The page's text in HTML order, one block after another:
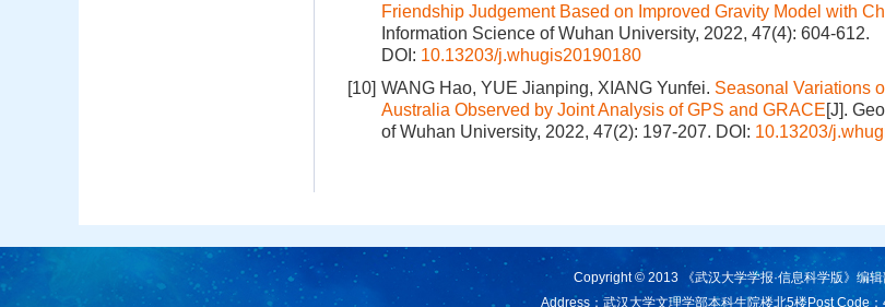
Friendship Judgement Based on Improved Gravity Model with
Information Science of Wuhan University, 2022, 47(4): 604-612.
DOI: 10.13203/j.whugis20190180
[10] WANG Hao, YUE Jianping, XIANG Yunfei. Seasonal Variations
Australia Observed by Joint Analysis of GPS and GRACE[J].
of Wuhan University, 2022, 47(2): 197-207. DOI: 10.13203/
Copyright © 2013 《武汉大学学报·信息科学版》编辑
Address：武汉大学文理学部本科生院楼北5楼Post Code